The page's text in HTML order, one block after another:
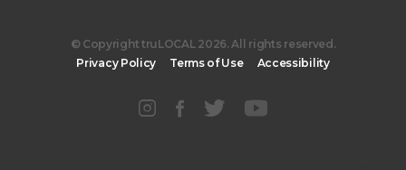
© Copyright truLOCAL 2026. All rights reserved.
Privacy Policy
Terms of Use Accessibility